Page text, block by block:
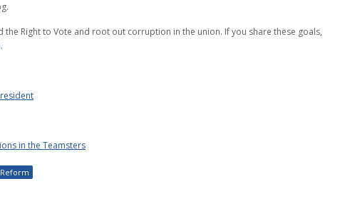
Right to Vote and root out corruption in the union. If you share these goals,
.
in the Teamsters